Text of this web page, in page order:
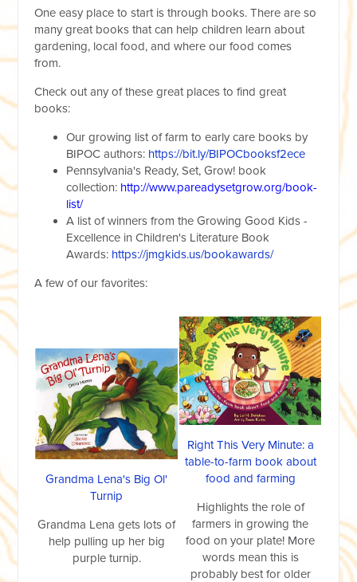
One easy place to start is through books. There are so
many great books that can help children learn about
gardening, local food, and where our food comes
from.
Check out any of these great places to find great
books:
Our growing list of farm to early care books by
BIPOC authors: https://bit.ly/BIPOCbooksf2ece
Pennsylvania's Ready, Set, Grow! book
collection: http://www.pareadysetgrow.org/book-
list/
A list of winners from the Growing Good Kids -
Excellence in Children's Literature Book
Awards: https://jmgkids.us/bookawards/
A few of our favorites:
Grandma Lena's Big Ol'
Turnip
Grandma Lena gets lots of
help pulling up her big
purple turnip.
Right This Very Minute: a
table-to-farm book about
food and farming
Highlights the role of
farmers in growing the
food on your plate! More
words mean this is
probably best for older